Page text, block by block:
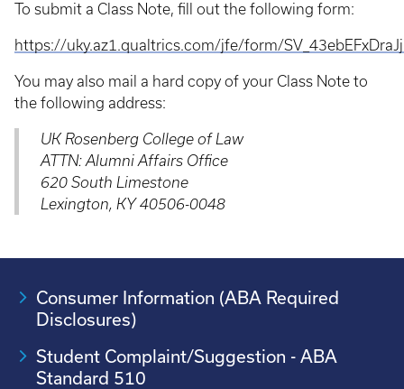
To submit a Class Note, fill out the following form:
https://uky.az1.qualtrics.com/jfe/form/
You may also mail a hard copy of your Class Note to
the following address:
UK Rosenberg College of Law
ATTN: Alumni Affairs Office
620 South Limestone
Lexington, KY 40506-0048
Consumer Information (ABA Required
Disclosures)
Student Complaint/Suggestion - ABA
Standard 510